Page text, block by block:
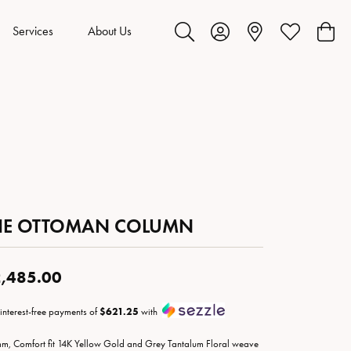
Services About Us
Toggle Search Menu
Toggle My Account Menu
Toggle My
OTTOMAN COLUMN
free payments of$621.25 with
Comfort fit 14K Yellow Gold and Grey Tantalum Floral weave